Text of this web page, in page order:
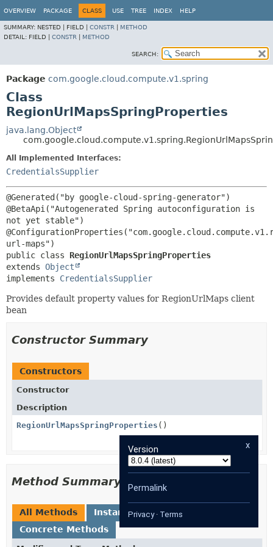
OVERVIEW PACKAGE CLASS USE TREE INDEX HELP
SUMMARY: NESTED | FIELD | CONSTR
METHOD
DETAIL: FIELD | CONSTR METHOD
SEARCH:
Package com.google.cloud.compute.v1.spring
Class
RegionUrlMapsSpringProperties
java.lang.Object
All Implemented Interfaces:
CredentialsSupplier
@Generated("by google-cloud-spring-generator")
@BetaApi("Autogenerated Spring autoconfiguration is
not yet stable")
public class RegionUrlMapsSpringProperties
extends Object
implements CredentialsSupplier
Provides default property values for RegionUrlMaps client
bean
Constructor Summary
Constructors
Constructor
Description
RegionUrlMapsSpringProperties ()
Method Summary
All Methods
Instance Methods
Concrete Methods
x
Version
Permalink
Privacy· Terms